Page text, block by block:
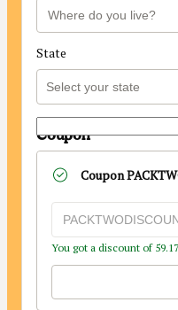
State
Coupon
Coupon
You got a discount of